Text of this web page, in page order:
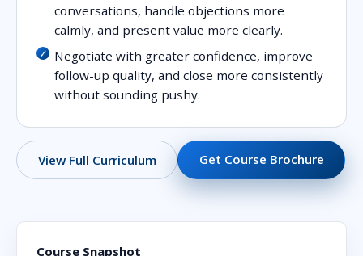
conversations, handle objections more
calmly, and present value more clearly.
Negotiate with greater confidence, improve
follow-up quality, and close more consistently
without sounding pushy.
View Full Curriculum Get Course Brochure
Course Snapshot